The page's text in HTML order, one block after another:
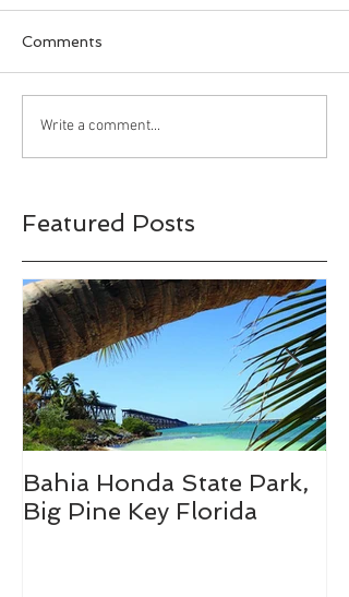
Comments
Write a comment...
Featured Posts
Bahia Honda State Park,
Big Pine Key Florida